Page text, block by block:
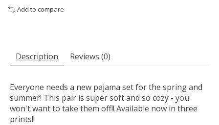
Add to compare
Description Reviews (0)
Everyone needs a new pajama set for the spring and
summer! This pair is super soft and so cozy - you
won't want to take them off!! Available now in three
prints!!